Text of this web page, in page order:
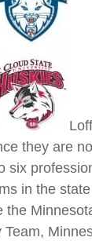
they are
six
in the
the